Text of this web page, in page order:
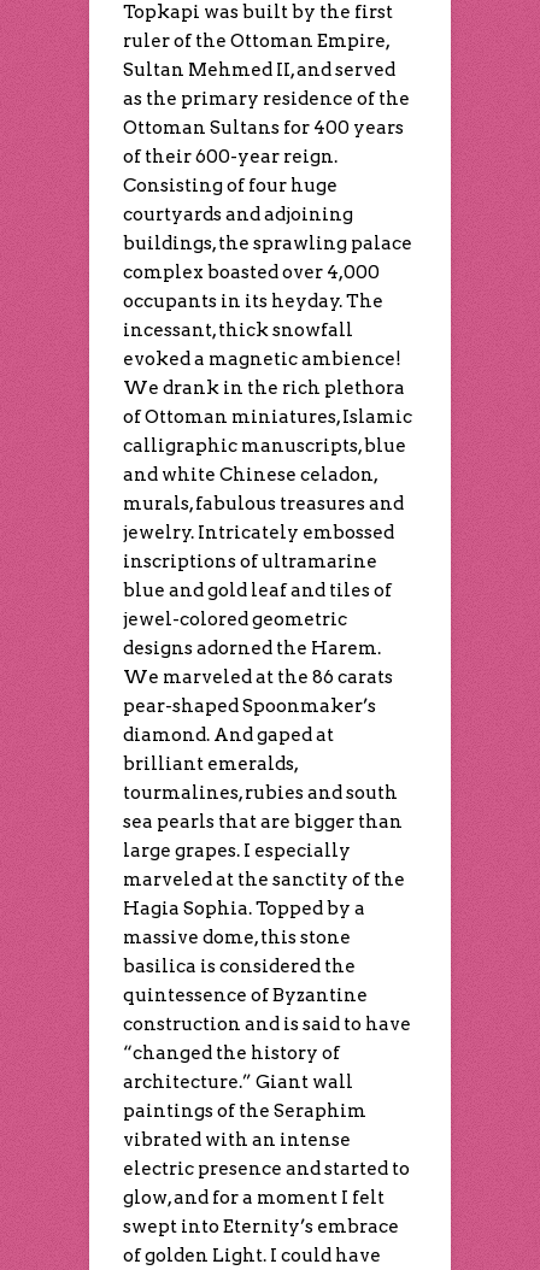
Topkapi was built by the first
ruler of the Ottoman Empire,
Sultan Mehmed II, and served
as the primary residence of the
Ottoman Sultans for 400 years
of their 600-year reign.
Consisting of four huge
courtyards and adjoining
buildings, the sprawling palace
complex boasted over 4,000
occupants in its heyday. The
incessant, thick snowfall
evoked a magnetic ambience!
We drank in the rich plethora
of Ottoman miniatures, Islamic
calligraphic manuscripts, blue
and white Chinese celadon,
murals, fabulous treasures and
jewelry. Intricately embossed
inscriptions of ultramarine
blue and gold leaf and tiles of
jewel-colored geometric
designs adorned the Harem.
We marveled at the 86 carats
pear-shaped Spoonmaker’s
diamond. And gaped at
brilliant emeralds,
tourmalines, rubies and south
sea pearls that are bigger than
large grapes. I especially
marveled at the sanctity of the
Hagia Sophia. Topped by a
massive dome, this stone
basilica is considered the
quintessence of Byzantine
construction and is said to have
“changed the history of
architecture.” Giant wall
paintings of the Seraphim
vibrated with an intense
electric presence and started to
glow, and for a moment I felt
swept into Eternity’s embrace
of golden Light. I could have